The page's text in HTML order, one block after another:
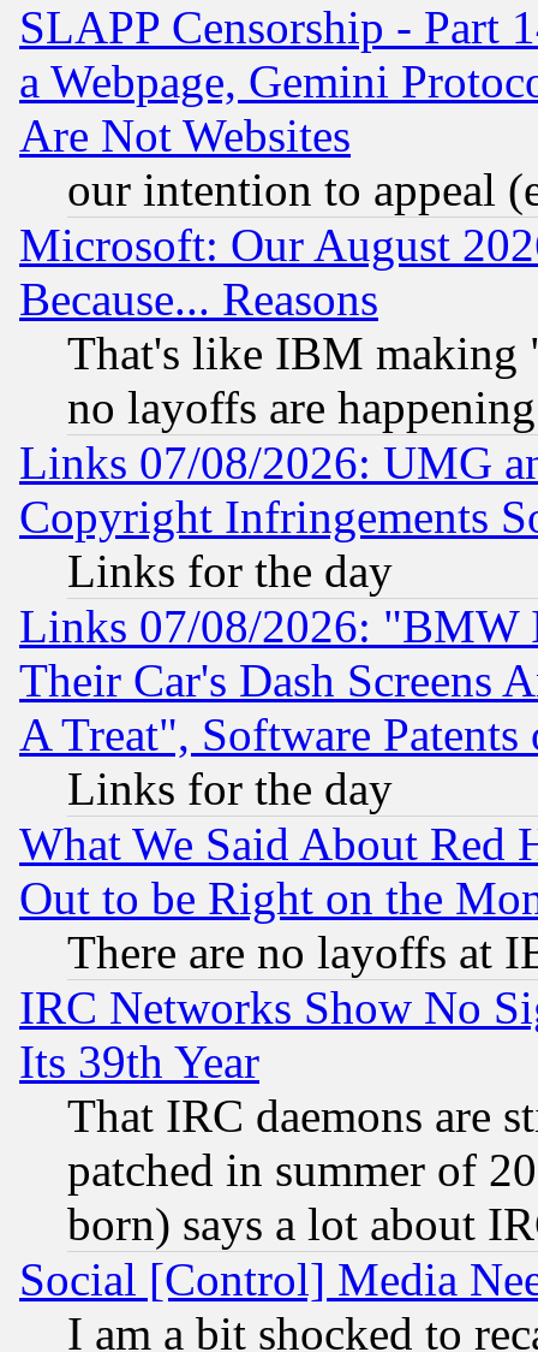
SLAPP Censorship - Part
a Webpage, Gemini
Are Not Websites
our intention to appeal
Microsoft: Our August
Because... Reasons
That's like IBM making
no layoffs are happening
Links 07/08/2026: UMG
Copyright Infringements
Links for the day
Links 07/08/2026: "BMW
Their Car's Dash Screens
A Treat", Software Patents
Links for the day
What We Said About Red
Out to be Right on the
There are no layoffs at
IRC Networks Show No
Its 39th Year
That IRC daemons are
patched in summer of
born) says a lot about
Social [Control] Media
I am a bit shocked to